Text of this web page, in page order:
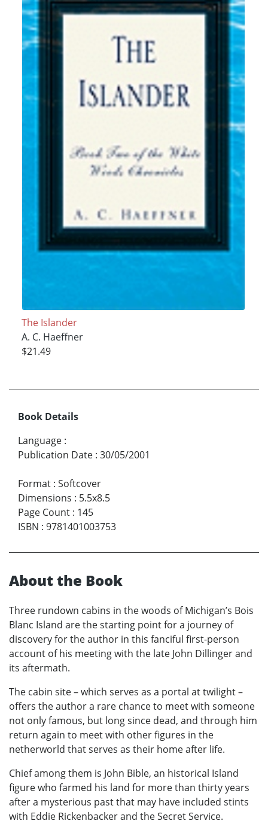
The Islander
A. C. Haeffner
$21.49
Book Details
Language :
Publication Date : 30/05/2001
Format : Softcover
Dimensions : 5.5x8.5
Page Count : 145
ISBN : 9781401003753
About the Book
Three rundown cabins in the woods of Michigan’s Bois
Blanc Island are the starting point for a journey of
discovery for the author in this fanciful first-person
account of his meeting with the late John Dillinger and
its aftermath.
The cabin site – which serves as a portal at twilight –
offers the author a rare chance to meet with someone
not only famous, but long since dead, and through him
return again to meet with other figures in the
netherworld that serves as their home after life.
Chief among them is John Bible, an historical Island
figure who farmed his land for more than thirty years
after a mysterious past that may have included stints
with Eddie Rickenbacker and the Secret Service.